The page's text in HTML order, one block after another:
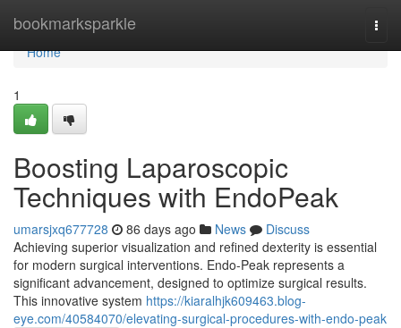
bookmarksparkle
Home
Home
1
Boosting Laparoscopic
Techniques with EndoPeak
umarsjxq677728 86 days ago News
Discuss
Achieving superior visualization and refined dexterity is essential
for modern surgical interventions. Endo-Peak represents a
significant advancement, designed to optimize surgical results.
This innovative system https://kiaralhjk609463.blog-
eye.com/40584070/elevating-surgical-procedures-with-endo-peak